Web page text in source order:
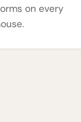
on every
.